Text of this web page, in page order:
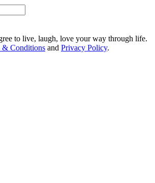
to live, laugh, love your way through life.
& Conditions and Privacy Policy.